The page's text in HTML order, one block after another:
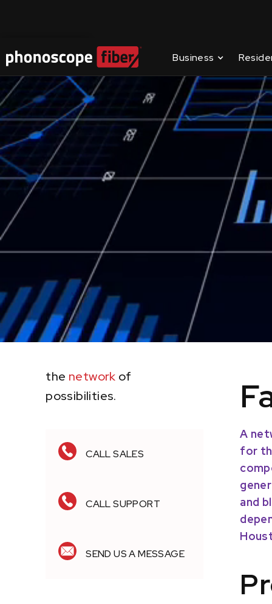
Contact Us
Business
the network of
possibilities.
CALL SALES
CALL SUPPORT
SEND US A MESSAGE
A
for
and